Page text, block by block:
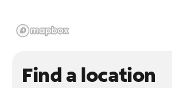
Find a location